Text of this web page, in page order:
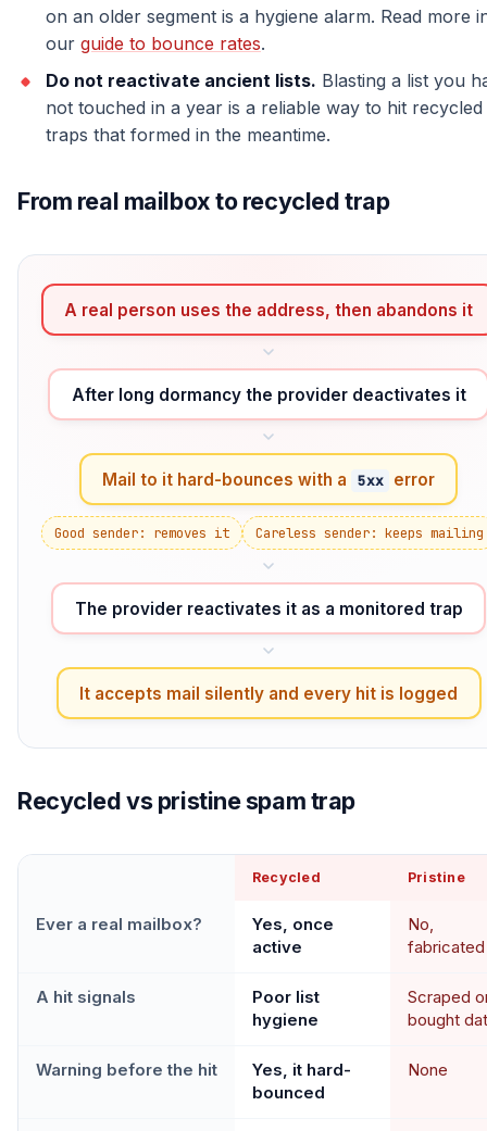
on an older segment is a hygiene alarm. Read more
our guide to bounce rates.
Do not reactivate ancient lists. Blasting a list you
not touched in a year is a reliable way to hit recycled
traps that formed in the meantime.
From real mailbox to recycled trap
A real person uses the address, then abandons it
After long dormancy the provider deactivates it
Mail to it hard-bounces with a 5xx error
Good sender: removes it Careless sender: keeps mailing
The provider reactivates it as a monitored trap
It accepts mail silently and every hit is logged
Recycled vs pristine spam trap
Recycled Pristine
Ever a real mailbox?
Yes, once
active
No,
fabricated
A hit signals
Poor list
hygiene
Scraped
bought
Warning before the hit
Yes, it hard-
bounced
None